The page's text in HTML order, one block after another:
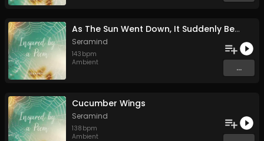
As The Sun Went Down, It Suddenly Began To Rain
Seramind
143 bpm
Ambient
...
Cucumber Wings
Seramind
138 bpm
Ambient